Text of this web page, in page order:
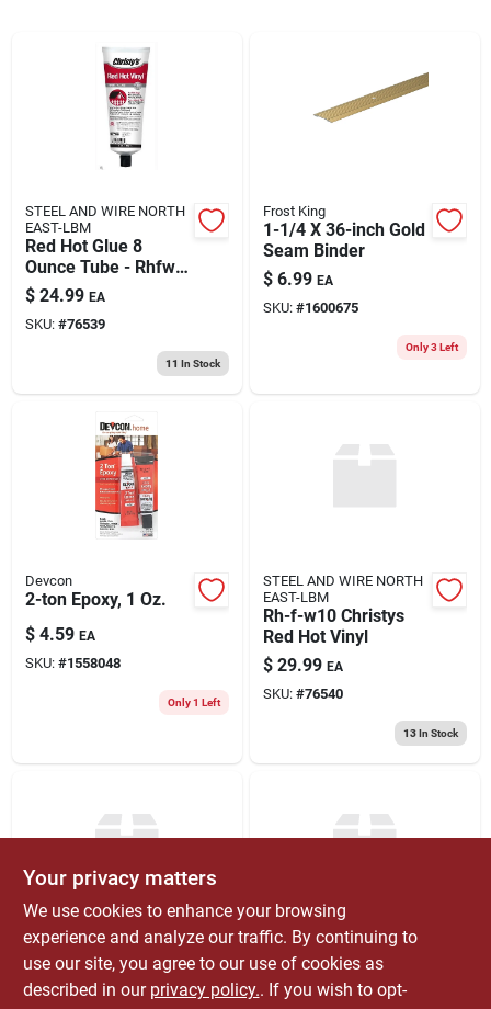
ABOUT US
CONTACT
STEEL AND WIRE NORTH
EAST-LBM
Red Hot Glue 8
Ounce Tube - Rhfw8
Pvc Trim Adhesive,
White
$ 24.99 EA
SKU: #76539
11 In Stock
Frost King
1-1/4 X 36-inch Gold
Seam Binder
$ 6.99 EA
SKU: #1600675
Only 3 Left
Devcon
2-ton Epoxy, 1 Oz.
$ 4.59 EA
SKU: #1558048
Only 1 Left
STEEL AND WIRE NORTH
EAST-LBM
Rh-f-w10 Christys
Red Hot Vinyl
$ 29.99 EA
SKU: #76540
13In Stock
STEEL AND WIRE NORTH
EAST-LBM
Christy's Rh Vyl 8‑oz
STEEL AND WIRE NORTH
EAST-LBM
Rh-f-w-qp-12
Your privacy matters
We use cookies to enhance your browsing
experience and analyze our traffic. By continuing to
use our site, you agree to our use of cookies as
described in our privacy policy.. If you wish to opt-